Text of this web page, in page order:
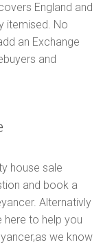
England and
itemised. No
an Exchange
and
house sale
and book a
Alternativly
here to help you
we know